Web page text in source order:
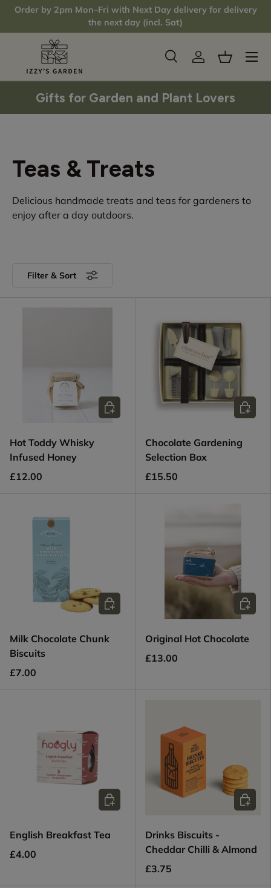
Order by 2pm Mon–Fri with Next Day delivery for delivery
the next day (incl. Sat)
Search
Product type
SearchLog inBasket
Menu
Gifts for Garden and Plant Lovers
Teas & Treats
Delicious handmade treats and teas for gardeners to
enjoy after a day outdoors.
Filter & Sort
Hot Toddy Whisky
Infused Honey
£12.00
Add to cart
Chocolate Gardening
Selection Box
£15.50
Add to
Milk Chocolate Chunk
Biscuits
£7.00
Add to cart
Original Hot Chocolate
£13.00
Add to
English Breakfast Tea
£4.00
Add to cart
Drinks Biscuits -
Cheddar Chilli & Almond
£3.75